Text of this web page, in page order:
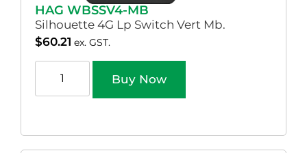
HAG WBSSV4-MB
Silhouette 4G Lp Switch Vert Mb.
$60.21 ex. GST.
Buy Now